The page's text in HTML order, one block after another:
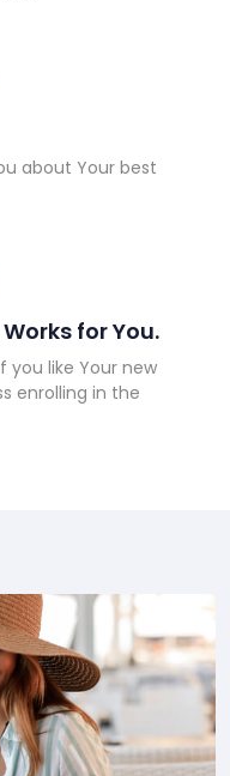
about Your best
for You.
you like Your new
enrolling in the